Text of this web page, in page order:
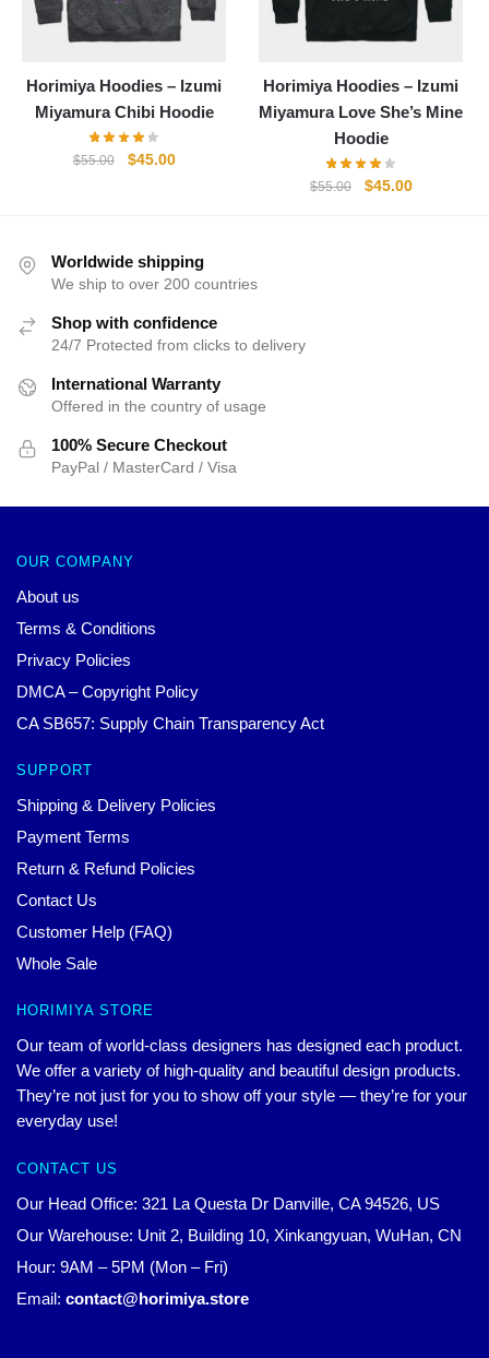
Horimiya Hoodies – Izumi
Miyamura Chibi Hoodie
$55.00
Original
$45.00Current
Horimiya Hoodies – Izumi
Miyamura Love She’s Mine
Hoodie
$55.00
Original
$45.00Current
Worldwide shipping
We ship to over 200 countries
Shop with confidence
24/7 Protected from clicks to delivery
International Warranty
Offered in the country of usage
100% Secure Checkout
PayPal / MasterCard / Visa
OUR COMPANY
About us
Terms & Conditions
Privacy Policies
DMCA – Copyright Policy
CA SB657: Supply Chain Transparency Act
SUPPORT
Shipping & Delivery Policies
Payment Terms
Return & Refund Policies
Contact Us
Customer Help (FAQ)
Whole Sale
HORIMIYA STORE
Our team of world-class designers has designed each product.
We offer a variety of high-quality and beautiful design products.
They’re not just for you to show off your style — they’re for your
everyday use!
CONTACT US
Our Head Office: 321 La Questa Dr Danville, CA 94526, US
Our Warehouse: Unit 2, Building 10, Xinkangyuan, WuHan, CN
Hour: 9AM – 5PM (Mon – Fri)
Email: contact@horimiya.store